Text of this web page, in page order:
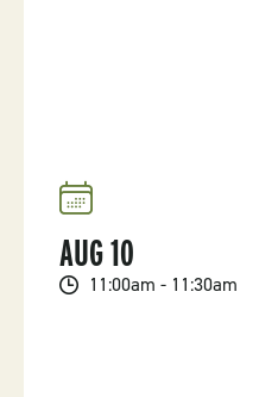
AUG10
11:00am - 11:30am